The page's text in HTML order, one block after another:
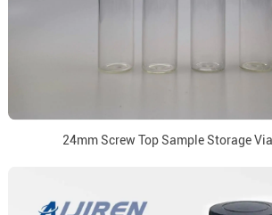
24mm Screw Top Sample Storage